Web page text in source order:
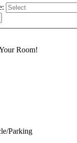
Room!
Parking